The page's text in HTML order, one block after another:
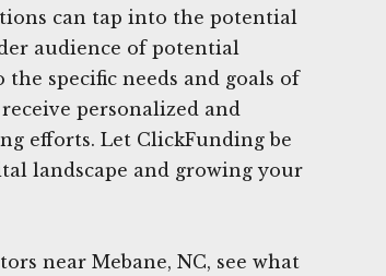
can tap into the potential
audience of potential
specific needs and goals of
personalized and
efforts. Let ClickFunding be
landscape and growing your
near Mebane, NC, see what